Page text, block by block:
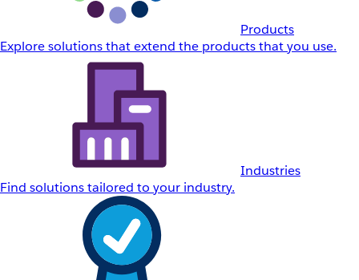
Products
Explore solutions that extend the products that you use.
Industries
Find solutions tailored to your industry.